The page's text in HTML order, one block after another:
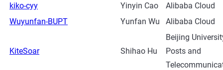
kiko-cyy Yinyin Cao
Alibaba Cloud
Wuyunfan-BUPT
Yunfan Wu Alibaba Cloud
KiteSoar Shihao Hu
Beijing
Posts and